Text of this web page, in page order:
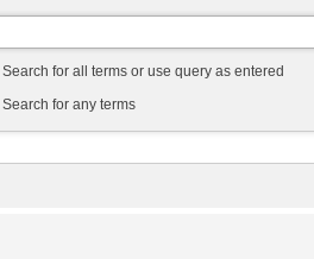
Search for all terms or use query as entered
Search for any terms